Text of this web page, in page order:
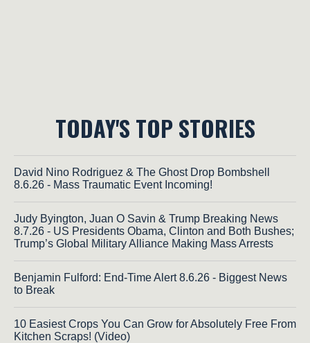
TODAY'S TOP STORIES
David Nino Rodriguez & The Ghost Drop Bombshell
8.6.26 - Mass Traumatic Event Incoming!
Judy Byington, Juan O Savin & Trump Breaking News
8.7.26 - US Presidents Obama, Clinton and Both Bushes;
Trump’s Global Military Alliance Making Mass Arrests
Benjamin Fulford: End-Time Alert 8.6.26 - Biggest News
to Break
10 Easiest Crops You Can Grow for Absolutely Free From
Kitchen Scraps! (Video)